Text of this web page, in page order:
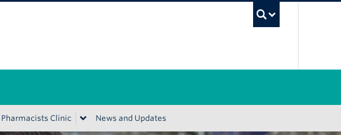
Pharmacists Clinic News and Updates